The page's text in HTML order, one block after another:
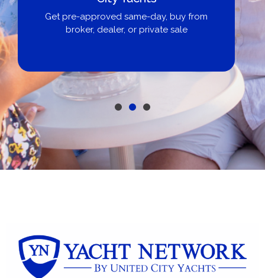
Get pre-approved same-day, buy from
broker, dealer, or private sale